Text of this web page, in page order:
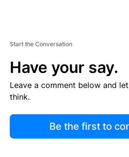
Start the Conversation
Have your say.
Leave a comment below and
think.
Be the first to